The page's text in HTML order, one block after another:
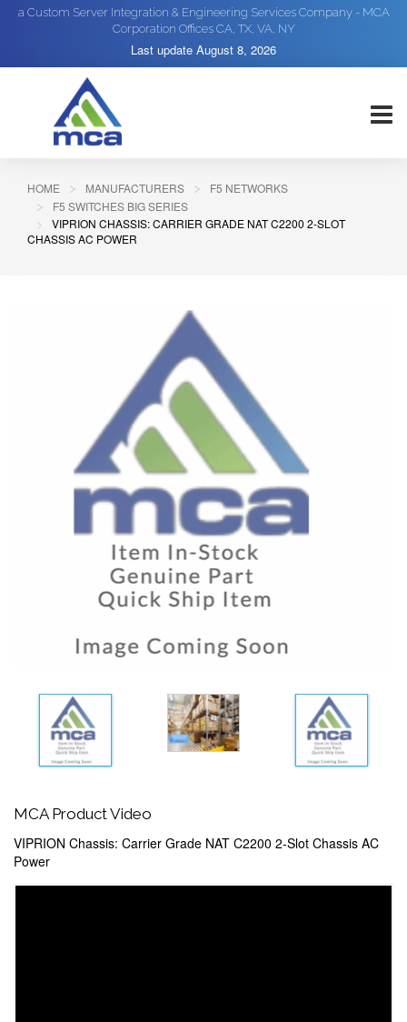
a Custom Server Integration & Engineering Services Company - MCA
Corporation Offices CA, TX, VA, NY
Last update August 8, 2026
HOME MANUFACTURERS
F5 NETWORKS
F5 SWITCHES BIG SERIES
VIPRION CHASSIS: CARRIER GRADE NAT C2200 2-SLOT
CHASSIS AC POWER
MCA Product Video
VIPRION Chassis: Carrier Grade NAT C2200 2-Slot Chassis AC
Power